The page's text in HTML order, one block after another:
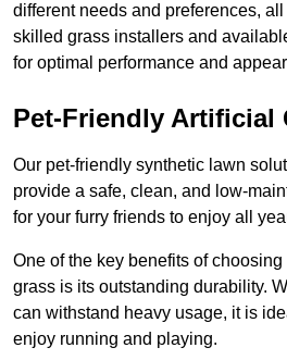
different needs and preferences,
skilled grass installers and
for optimal performance and
Pet-Friendly Artificial
Our pet-friendly synthetic lawn
provide a safe, clean, and low-
for your furry friends to enjoy all
One of the key benefits of choosing
grass is its outstanding durability.
can withstand heavy usage, it is
enjoy running and playing.